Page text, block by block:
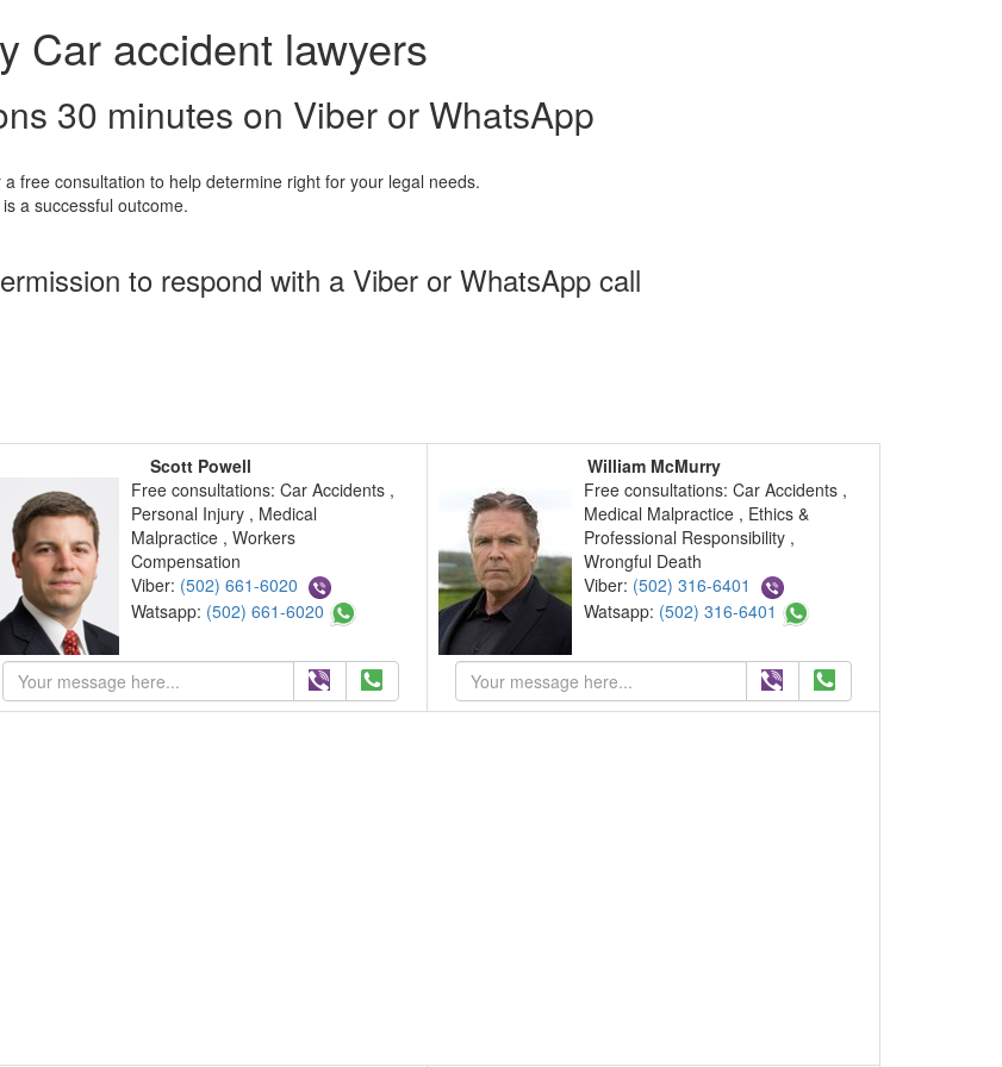
Car accident lawyers
30 minutes on Viber or WhatsApp
free consultation to help determine right for your legal needs.
a successful outcome.
to respond with a Viber or WhatsApp call
Scott Powell
Free consultations: Car Accidents ,
Personal Injury , Medical
Malpractice , Workers
Compensation
Viber: (502) 661-6020
Watsapp: (502) 661-6020
William McMurry
Free consultations: Car Accidents ,
Medical Malpractice , Ethics &
Professional Responsibility ,
Wrongful Death
Viber: (502) 316-6401
Watsapp: (502) 316-6401